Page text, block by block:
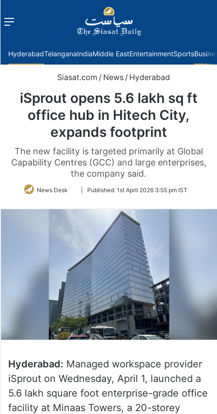
Menu
HyderabadTelanganaIndiaMiddle EastEntertainmentSports
Siasat.com / News / Hyderabad
iSprout opens 5.6 lakh sq ft
office hub in Hitech City,
expands footprint
The new facility is targeted primarily at Global
Capability Centres (GCC) and large enterprises,
the company said.
News Desk
FollowPublished: 1st April 2026 3:55 pm IST
Hyderabad: Managed workspace provider
iSprout on Wednesday, April 1, launched a
5.6 lakh square foot enterprise-grade office
facility at Minaas Towers, a 20-storey